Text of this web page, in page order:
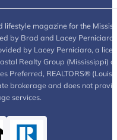
lifestyle magazine for the
by Brad and Lacey Perniciaro.
by Lacey Perniciaro, a
Realty Group (Mississippi)
Preferred, REALTORS®
brokerage and does not
services.